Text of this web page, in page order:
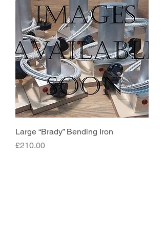
Large “Brady” Bending Iron
Price
£210.00